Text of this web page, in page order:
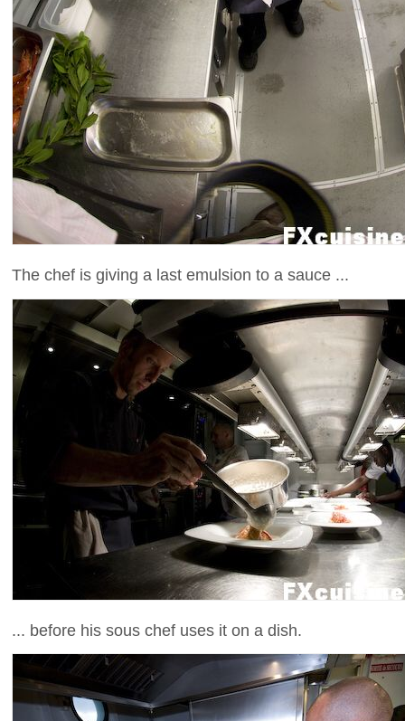
The chef is giving a last emulsion to a sauce ...
... before his sous chef uses it on a dish.